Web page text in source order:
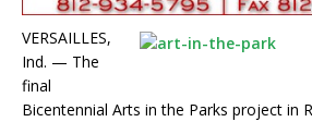
VERSAILLES,
Ind. — The
final
Bicentennial Arts in the Parks project in